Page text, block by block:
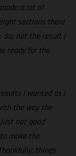
a lot of
sections there
So, not the result I
ready for the
I wanted as I
the way the
not good
make the
things